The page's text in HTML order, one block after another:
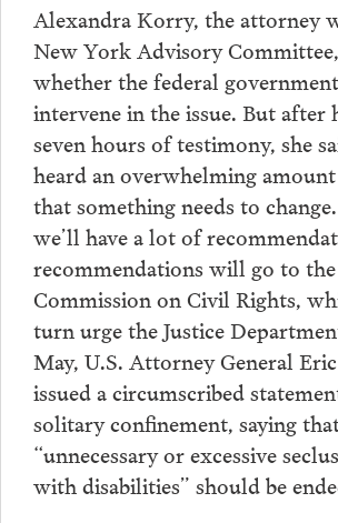
Alexandra Korry, the attorney
New York Advisory Committee,
whether the federal
intervene in the issue. But after
seven hours of testimony, she
heard an overwhelming
that something needs to
we’ll have a lot of
recommendations will go to
Commission on Civil Rights,
turn urge the Justice
May, U.S. Attorney General
issued a circumscribed
solitary confinement, saying
“unnecessary or excessive
with disabilities” should be